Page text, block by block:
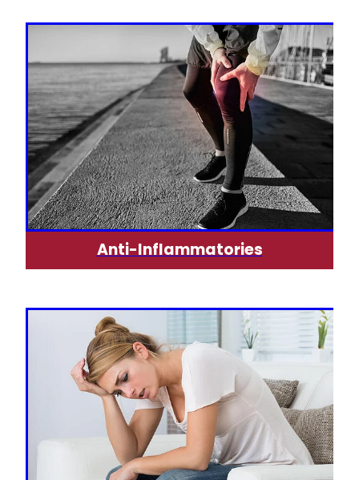
Health Consultations
Incontinence Products
Medicine Packs
Oral Contraceptive Pill
Opioid Substitution
Passport Photos
Quit Smoking
Thrush Treatment
Vitamin B12 Injections
Home Healthcare
Immunity
Joints & Muscles
Nose & Sinus
Pain Relief
Skin Care
Sleep & Stress
Women's Health
Anti-Inflammatories